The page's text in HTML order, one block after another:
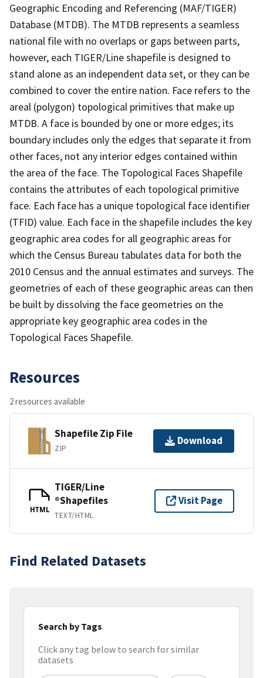
Geographic Encoding and Referencing (MAF/TIGER)
Database (MTDB). The MTDB represents a seamless
national file with no overlaps or gaps between parts,
however, each TIGER/Line shapefile is designed to
stand alone as an independent data set, or they can be
combined to cover the entire nation. Face refers to the
areal (polygon) topological primitives that make up
MTDB. A face is bounded by one or more edges; its
boundary includes only the edges that separate it from
other faces, not any interior edges contained within
the area of the face. The Topological Faces Shapefile
contains the attributes of each topological primitive
face. Each face has a unique topological face identifier
(TFID) value. Each face in the shapefile includes the key
geographic area codes for all geographic areas for
which the Census Bureau tabulates data for both the
2010 Census and the annual estimates and surveys. The
geometries of each of these geographic areas can then
be built by dissolving the face geometries on the
appropriate key geographic area codes in the
Topological Faces Shapefile.
Resources
2 resources available
Shapefile Zip File
ZIP
Download
HTML
TIGER/Line
®Shapefiles
TEXT/HTML
Visit Page
Find Related Datasets
Search by Tags
Click any tag below to search for similar
datasets